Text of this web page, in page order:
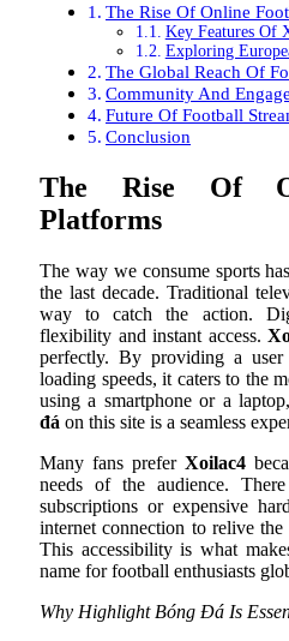
The Rise Of Online
Key Features Of
Exploring
The Global Reach Of
Community And
Future Of Football
Conclusion
The Rise Of
Platforms
The way we consume sports
the last decade. Traditional
way to catch the action.
flexibility and instant access.
perfectly. By providing a
loading speeds, it caters to the
using a smartphone or a
đá on this site is a seamless
Many fans preferXoilac4
needs of the audience.
subscriptions or expensive
internet connection to relive
This accessibility is what
name for football enthusiasts
Why Highlight Bóng Đá Is